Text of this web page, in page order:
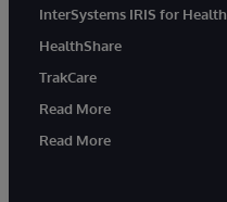
InterSystems IRIS for Health
HealthShare
TrakCare
Read More
Read More